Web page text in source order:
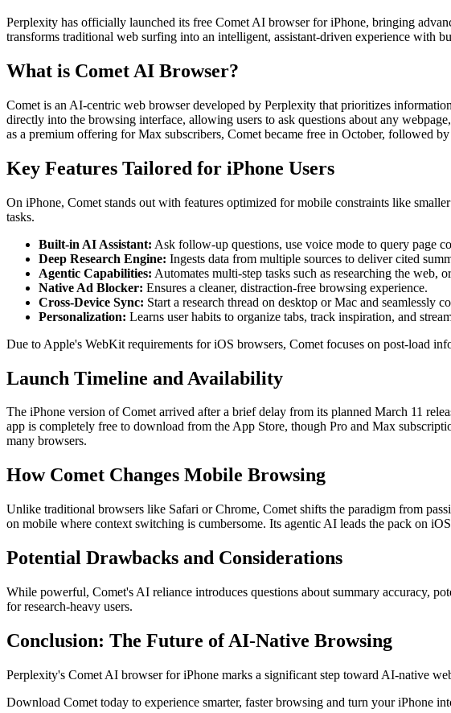
Perplexity has officially launched its free Comet AI browser for iPhone, bringing
transforms traditional web surfing into an intelligent, assistant-driven experience with
What is Comet AI Browser?
Comet is an AI-centric web browser developed by Perplexity that prioritizes
directly into the browsing interface, allowing users to ask questions about any
as a premium offering for Max subscribers, Comet became free in October, followed
Key Features Tailored for iPhone Users
On iPhone, Comet stands out with features optimized for mobile constraints like
tasks.
Built-in AI Assistant: Ask follow-up questions, use voice mode to query page
Deep Research Engine: Ingests data from multiple sources to deliver cited
Agentic Capabilities: Automates multi-step tasks such as researching the
Native Ad Blocker: Ensures a cleaner, distraction-free browsing experience.
Cross-Device Sync: Start a research thread on desktop or Mac and seamlessly
Personalization: Learns user habits to organize tabs, track inspiration, and
Due to Apple's WebKit requirements for iOS browsers, Comet focuses on post-load
Launch Timeline and Availability
The iPhone version of Comet arrived after a brief delay from its planned March 11
app is completely free to download from the App Store, though Pro and Max
many browsers.
How Comet Changes Mobile Browsing
Unlike traditional browsers like Safari or Chrome, Comet shifts the paradigm from
on mobile where context switching is cumbersome. Its agentic AI leads the pack on
Potential Drawbacks and Considerations
While powerful, Comet's AI reliance introduces questions about summary accuracy,
for research-heavy users.
Conclusion: The Future of AI-Native Browsing
Perplexity's Comet AI browser for iPhone marks a significant step toward AI-native
Download Comet today to experience smarter, faster browsing and turn your iPhone